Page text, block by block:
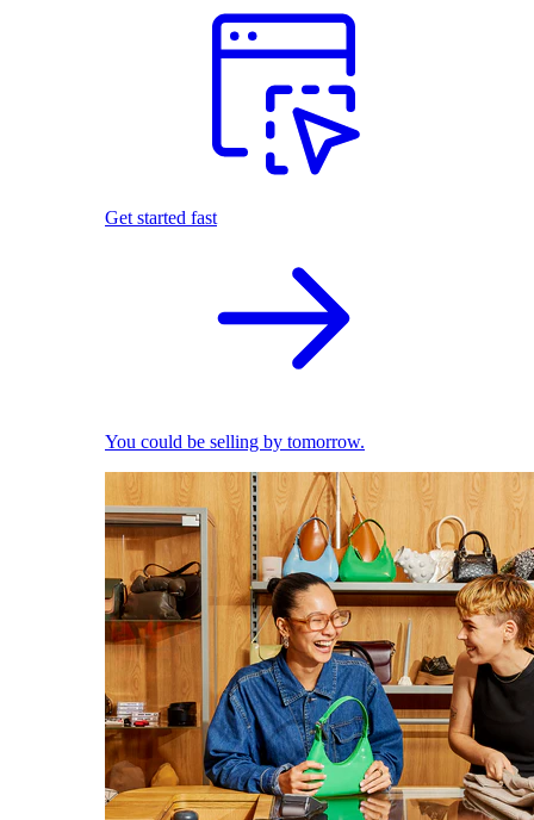
Get started fast
You could be selling by tomorrow.